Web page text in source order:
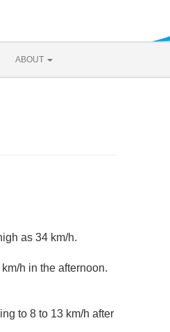
ABOUT
as 34 km/h.
h in the afternoon.
to 8 to 13 km/h after